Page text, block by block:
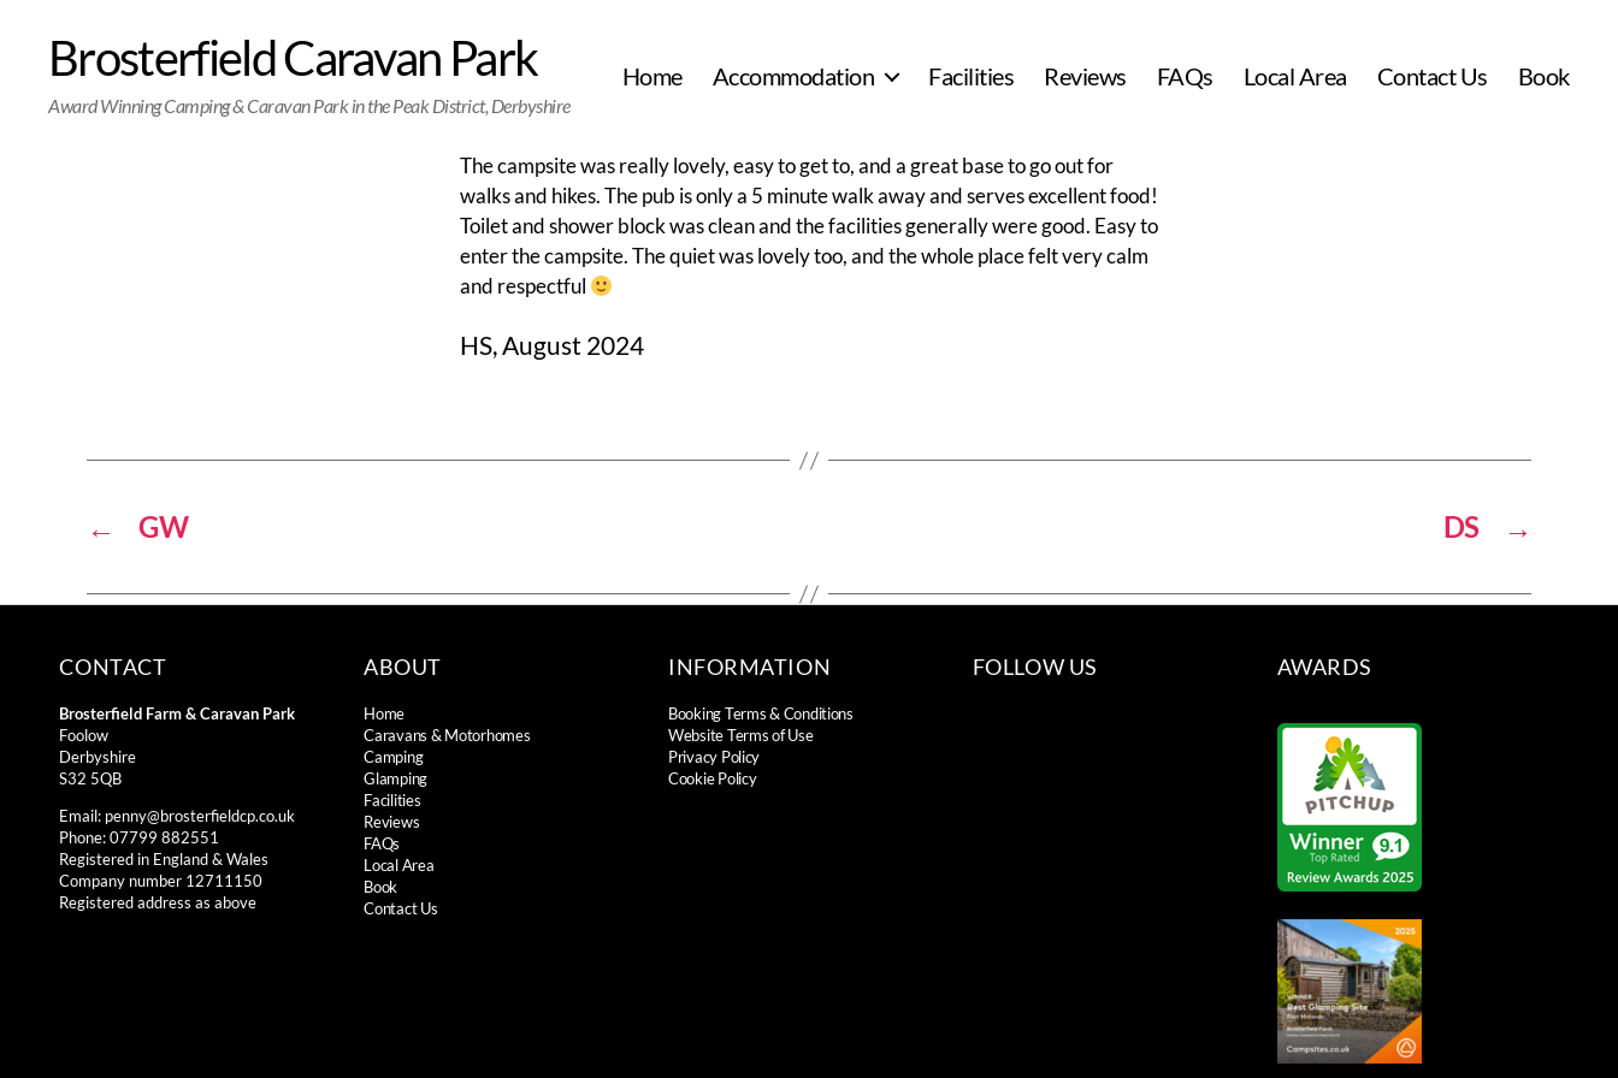
Brosterfield Caravan Park
Award Winning Camping & Caravan Park in the Peak District, Derbyshire
Home Accommodation Facilities Reviews FAQs Local Area Contact Us Book
The campsite was really lovely, easy to get to, and a great base to go out for
walks and hikes. The pub is only a 5 minute walk away and serves excellent food!
Toilet and shower block was clean and the facilities generally were good. Easy to
enter the campsite. The quiet was lovely too, and the whole place felt very calm
and respectful
HS, August 2024
← GW →
DS
CONTACT
Brosterfield Farm & Caravan Park
Foolow
Derbyshire
S32 5QB
Email: penny@brosterfieldcp.co.uk
Phone: 07799 882551
Registered in England & Wales
Company number 12711150
Registered address as above
ABOUT
Home
Caravans & Motorhomes
Camping
Glamping
Facilities
Reviews
FAQs
Local Area
Book
Contact Us
INFORMATION
Booking Terms & Conditions
Website Terms of Use
Privacy Policy
Cookie Policy
FOLLOW US AWARDS